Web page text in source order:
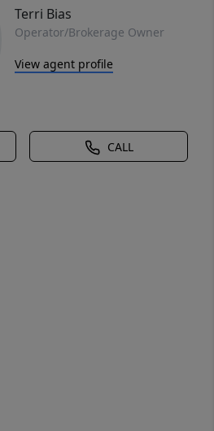
Terri Bias
Operator/Brokerage Owner
View agent profile
CALL